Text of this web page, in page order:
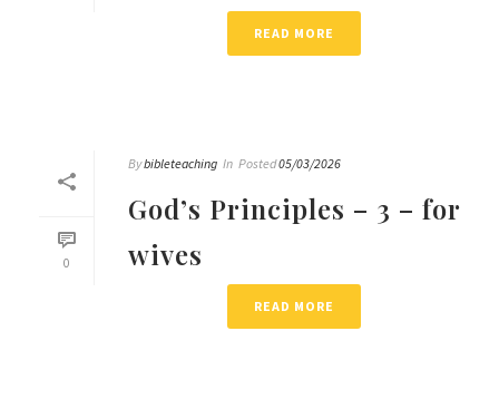
READ MORE
0
Bybibleteaching In Posted05/03/2026
God’s Principles – 3 – for
wives
READ MORE